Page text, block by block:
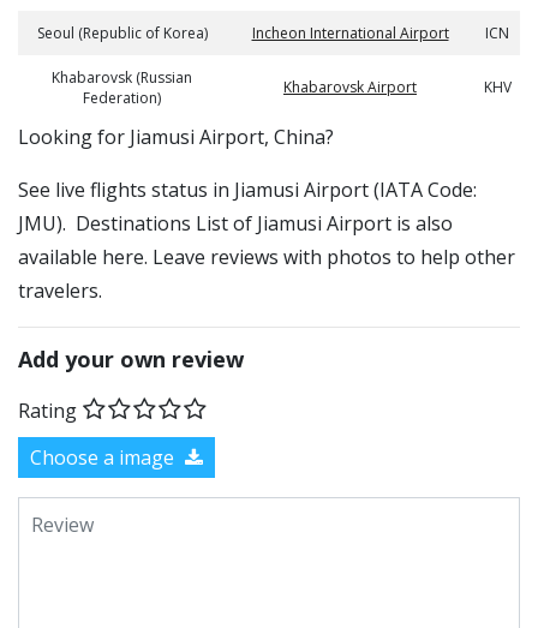
Seoul (Republic of Korea) Incheon International Airport ICN
Khabarovsk (Russian
Federation)
Khabarovsk Airport KHV
​​Looking for Jiamusi Airport, China?
See live flights status in Jiamusi Airport (IATA Code:
JMU). Destinations List of Jiamusi Airport is also
available here. Leave reviews with photos to help other
travelers.
Add your own review
Rating
Choose a image